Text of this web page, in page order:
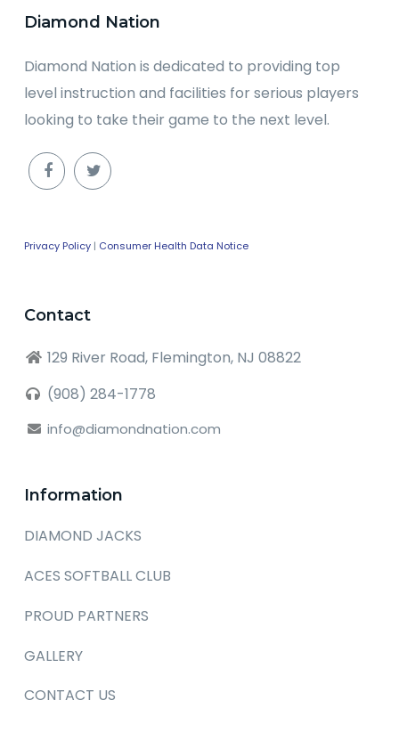
Diamond Nation
Diamond Nation is dedicated to providing top
level instruction and facilities for serious players
looking to take their game to the next level.
Privacy Policy| Consumer Health Data Notice
Contact
129 River Road, Flemington, NJ 08822
(908) 284-1778
info@diamondnation.com
Information
DIAMOND JACKS
ACES SOFTBALL CLUB
PROUD PARTNERS
GALLERY
CONTACT US